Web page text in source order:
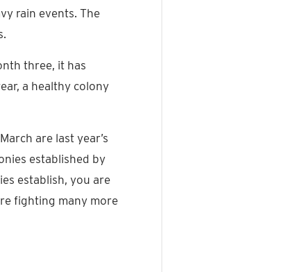
rain events. The
three, it has
a healthy colony
are last year’s
established by
establish, you are
fighting many more